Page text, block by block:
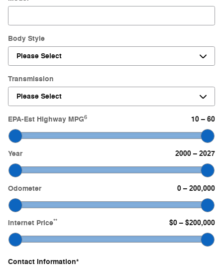
Body Style
Transmission
EPA-Est Highway MPG6 10– 60
Year 2000– 2027
Odometer 0– 200,000
Internet Price** $0– $200,000
Contact Information*